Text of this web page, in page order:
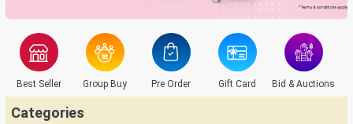
Best Seller Group Buy Pre Order Gift Card Bid & Auctions
Categories